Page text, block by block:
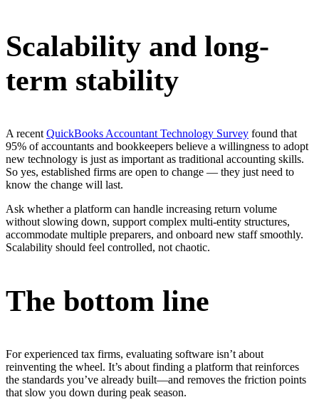
Scalability and long-
term stability
A recent QuickBooks Accountant Technology Survey found that
95% of accountants and bookkeepers believe a willingness to adopt
new technology is just as important as traditional accounting skills.
So yes, established firms are open to change — they just need to
know the change will last.
Ask whether a platform can handle increasing return volume
without slowing down, support complex multi-entity structures,
accommodate multiple preparers, and onboard new staff smoothly.
Scalability should feel controlled, not chaotic.
The bottom line
For experienced tax firms, evaluating software isn’t about
reinventing the wheel. It’s about finding a platform that reinforces
the standards you’ve already built—and removes the friction points
that slow you down during peak season.